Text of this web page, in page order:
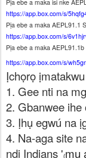
Pịa ebe a maka isi nke
https://app.box.com/s/
Pịa ebe a maka AEPL91.1
https://app.box.com/s/
Pịa ebe a maka
https://app.box.com/s/
Ịchọrọ
1. Gee nti na
2. Gbanwee
3. Ịhụ egwú na
4. Na-aga site
ndị Indians '(mụ